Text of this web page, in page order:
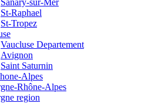
Sanary-sur-Mer
St-Raphael
St-Tropez
Vaucluse Departement
Avignon
Saint Saturnin
Alpes
Rhône-Alpes
region